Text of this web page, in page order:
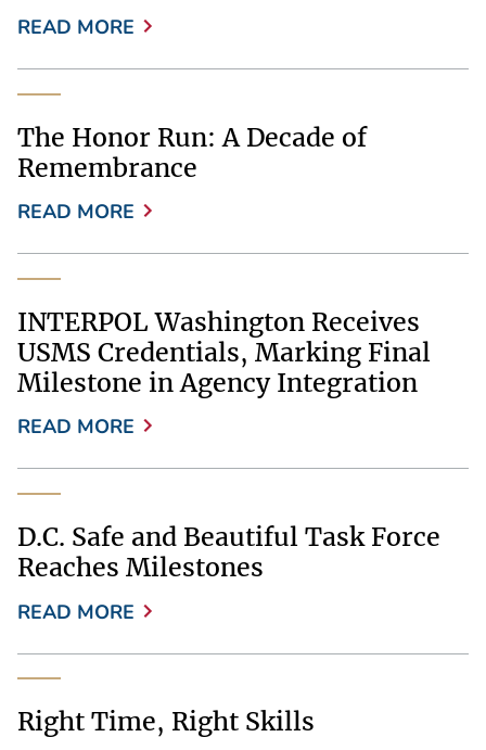
READ MORE
The Honor Run: A Decade of
Remembrance
READ MORE
INTERPOL Washington Receives
USMS Credentials, Marking Final
Milestone in Agency Integration
READ MORE
D.C. Safe and Beautiful Task Force
Reaches Milestones
READ MORE
Right Time, Right Skills